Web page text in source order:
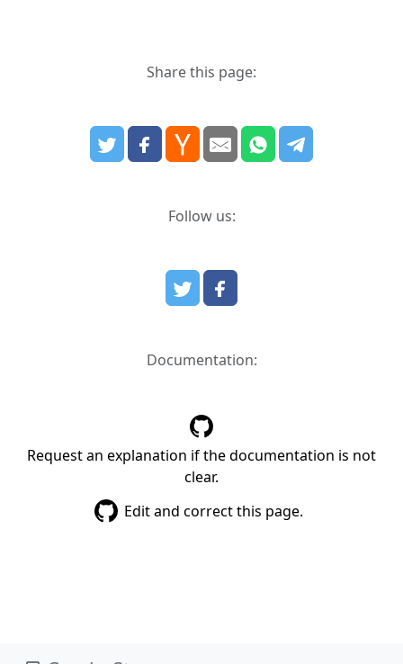
Share this page:
Follow us:
Documentation:
Request an explanation if the documentation is not
clear.
Edit and correct this page.